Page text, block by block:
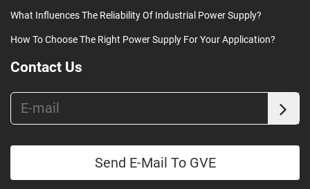
What Influences The Reliability Of Industrial Power Supply?
How To Choose The Right Power Supply For Your Application?
Contact Us
Send E-Mail To GVE